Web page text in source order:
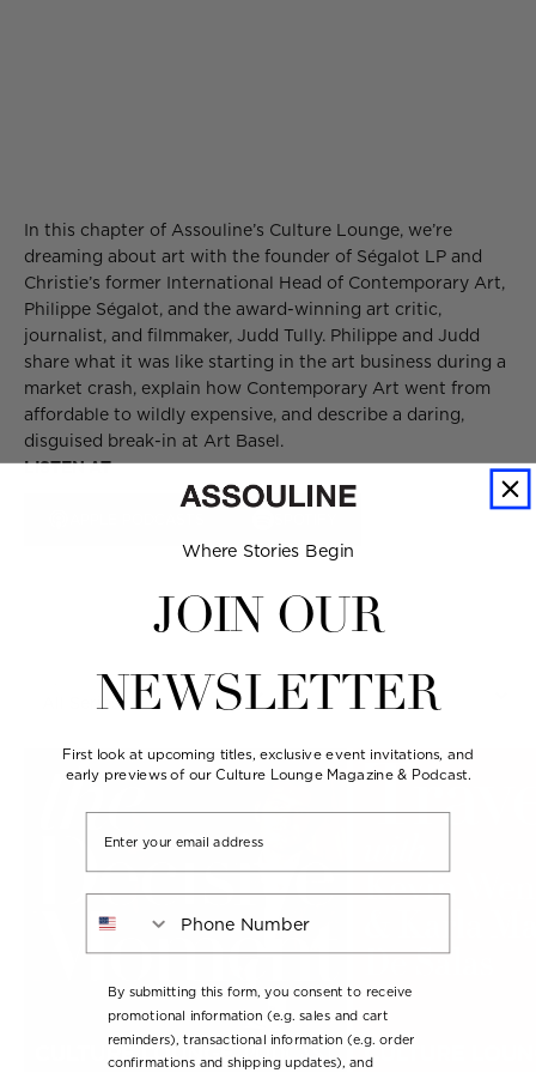
In this chapter of Assouline’s Culture Lounge, we’re
dreaming about art with the founder of Ségalot LP and
Christie’s former International Head of Contemporary Art,
Philippe Ségalot, and the award-winning art critic,
journalist, and filmmaker, Judd Tully. Philippe and Judd
share what it was like starting in the art business during a
market crash, explain how Contemporary Art went from
affordable to wildly expensive, and describe a daring,
disguised break-in at Art Basel.
LISTEN AT
Seasons
Where Stories Begin
JOIN OUR
NEWSLETTER
First look at upcoming titles, exclusive event invitations, and
early previews of our Culture Lounge Magazine & Podcast.
By submitting this form, you consent to receive
promotional information (e.g. sales and cart
reminders), transactional information (e.g. order
confirmations and shipping updates), and